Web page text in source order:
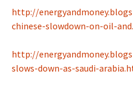
http://
chinese-slowdown-on-oil-
http://
slows-down-as-saudi-